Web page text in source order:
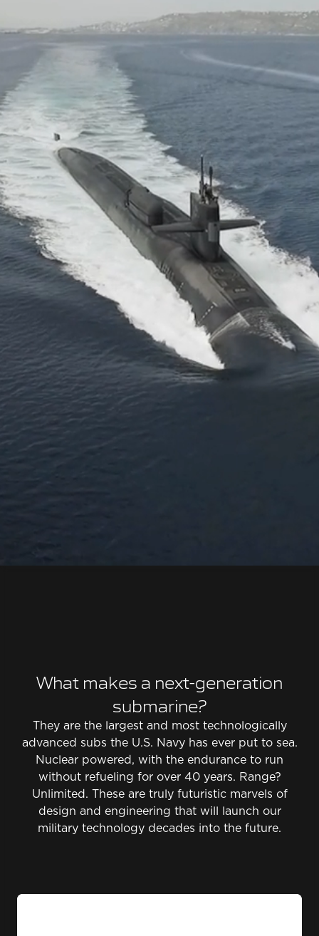
What makes a next-generation
submarine?
They are the largest and most technologically
advanced subs the U.S. Navy has ever put to sea.
Nuclear powered, with the endurance to run
without refueling for over 40 years. Range?
Unlimited. These are truly futuristic marvels of
design and engineering that will launch our
military technology decades into the future.